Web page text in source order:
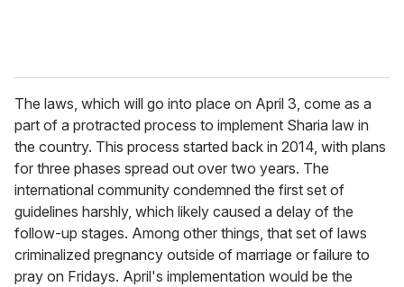
The laws, which will go into place on April 3, come as a
part of a protracted process to implement Sharia law in
the country. This process started back in 2014, with plans
for three phases spread out over two years. The
international community condemned the first set of
guidelines harshly, which likely caused a delay of the
follow-up stages. Among other things, that set of laws
criminalized pregnancy outside of marriage or failure to
pray on Fridays. April's implementation would be the